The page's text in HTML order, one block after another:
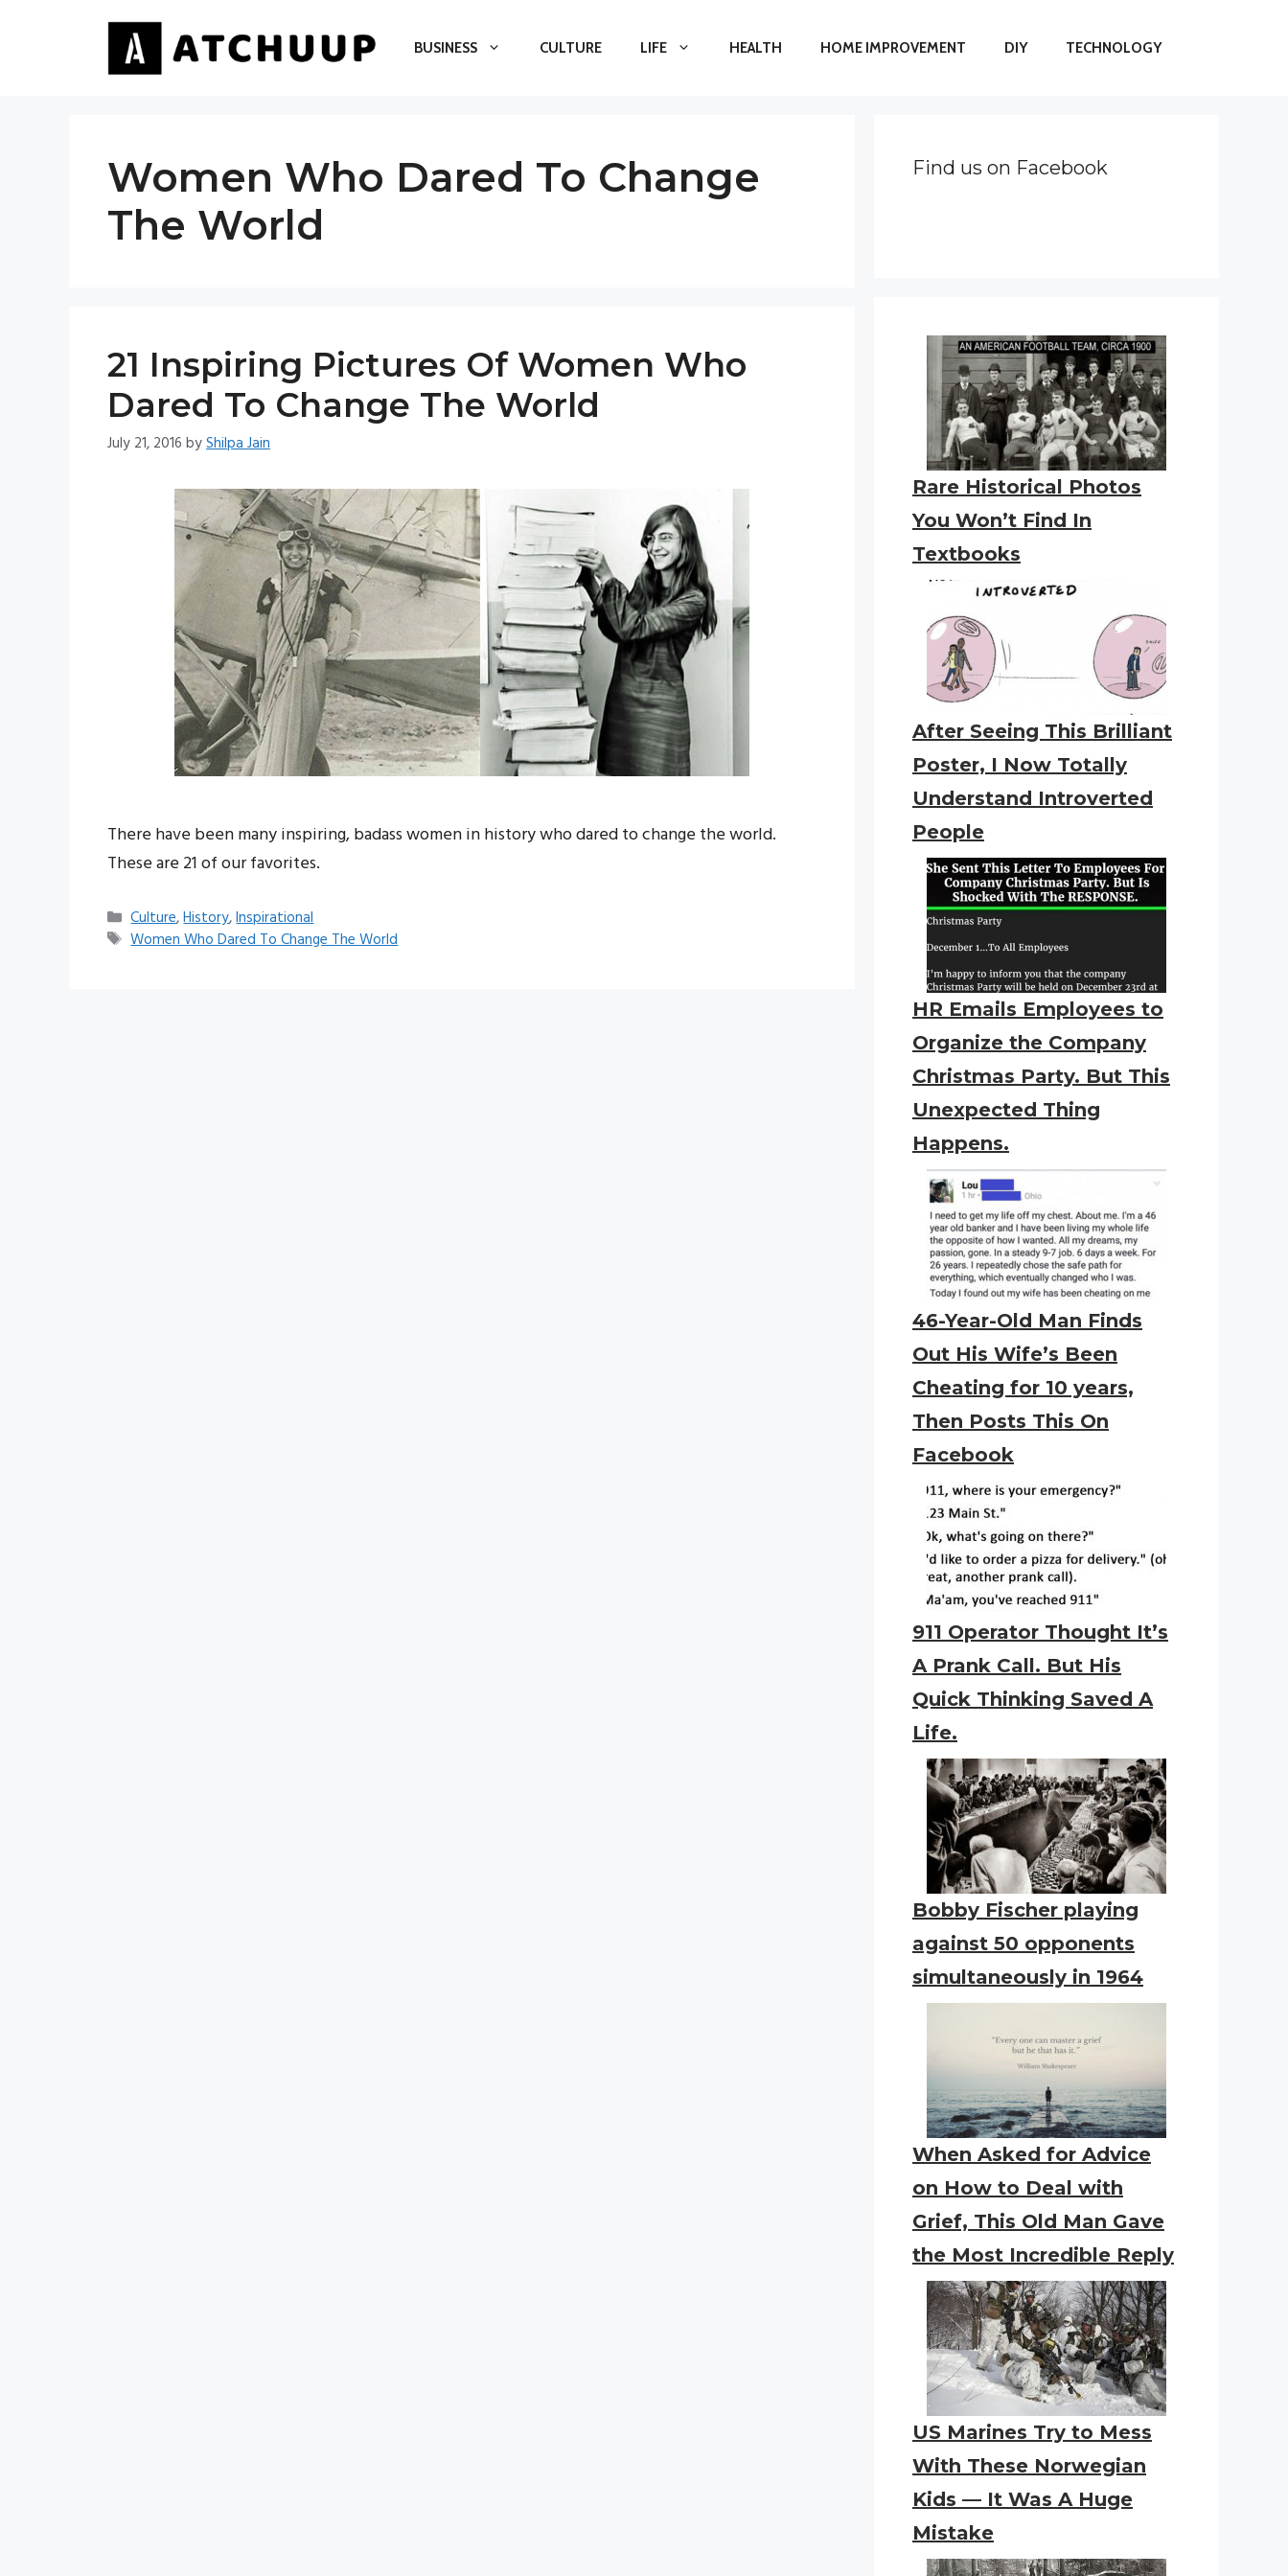
BUSINESS CULTURE LIFE HEALTH HOME IMPROVEMENT DIY TECHNOLOGY
Women Who Dared To Change
The World
21 Inspiring Pictures Of Women Who
Dared To Change The World
July 21, 2016 byShilpa Jain
There have been many inspiring, badass women in history who dared to change the world.
These are 21 of our favorites.
Categories
Culture,History,Inspirational
Tags
Women Who Dared To Change The World
Find us on Facebook
Rare Historical Photos
You Won’t Find In
Textbooks
After Seeing This Brilliant
Poster, I Now Totally
Understand Introverted
People
HR Emails Employees to
Organize the Company
Christmas Party. But This
Unexpected Thing
Happens.
46-Year-Old Man Finds
Out His Wife’s Been
Cheating for 10 years,
Then Posts This On
Facebook
911 Operator Thought It’s
A Prank Call. But His
Quick Thinking Saved A
Life.
Bobby Fischer playing
against 50 opponents
simultaneously in 1964
When Asked for Advice
on How to Deal with
Grief, This Old Man Gave
the Most Incredible Reply
US Marines Try to Mess
With These Norwegian
Kids — It Was A Huge
Mistake